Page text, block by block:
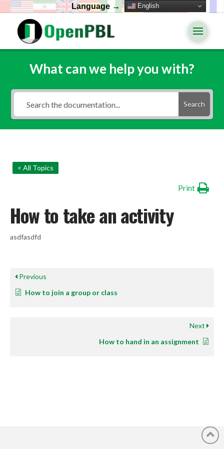
Language →
What can we help you with?
Search
< All Topics
Print
How to take an activity
asdfasdfd
Previous
How to join a group or class
Next
How to hand in an assignment
English